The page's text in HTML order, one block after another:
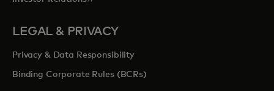
LEGAL & PRIVACY
Privacy & Data Responsibility
Binding Corporate Rules (BCRs)